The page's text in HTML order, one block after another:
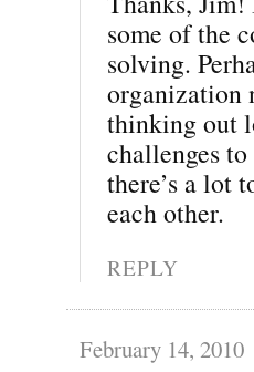
some of the
solving.
organization
thinking out
challenges
there’s a lot
each other.
REPLY
February 14, 2010